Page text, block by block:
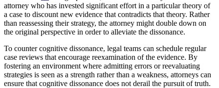
attorney who has invested significant effort in a particular theory of
a case to discount new evidence that contradicts that theory. Rather
than reassessing their strategy, the attorney might double down on
the original perspective in order to alleviate the dissonance.
To counter cognitive dissonance, legal teams can schedule regular
case reviews that encourage reexamination of the evidence. By
fostering an environment where admitting errors or reevaluating
strategies is seen as a strength rather than a weakness, attorneys can
ensure that cognitive dissonance does not derail the pursuit of truth.